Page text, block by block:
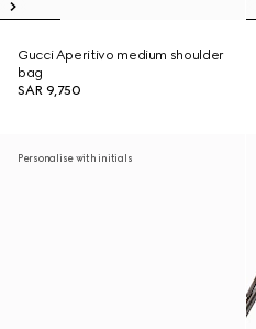
Gucci Aperitivo medium shoulder
bag
SAR 9,750
Personalise with initials